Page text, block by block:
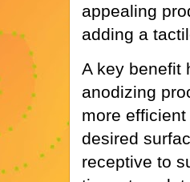
appealing
adding a
A key benefit
anodizing
more
desired
receptive to